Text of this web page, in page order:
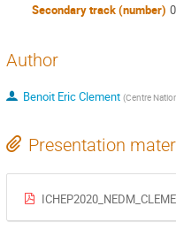
Secondary track (number)
Author
Benoit Eric Clement (Centre
Presentation